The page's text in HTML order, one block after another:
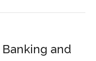
and